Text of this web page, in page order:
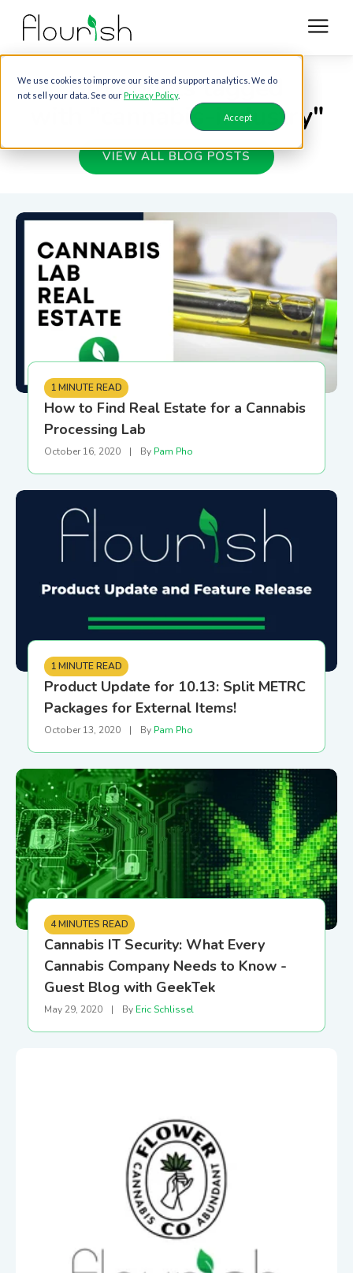
We use cookies to improve our site and support analytics. We do
not sell your data. See ourPrivacy Policy.
Accept
Blog posts tagged
with "cannabis-industry"
VIEW ALL BLOG POSTS
1 MINUTE READ
How to Find Real Estate for a Cannabis
Processing Lab
October 16, 2020 | By Pam Pho
1 MINUTE READ
Product Update for 10.13: Split METRC
Packages for External Items!
October 13, 2020 | By Pam Pho
4 MINUTES READ
Cannabis IT Security: What Every
Cannabis Company Needs to Know -
Guest Blog with GeekTek
May 29, 2020 | By Eric Schlissel